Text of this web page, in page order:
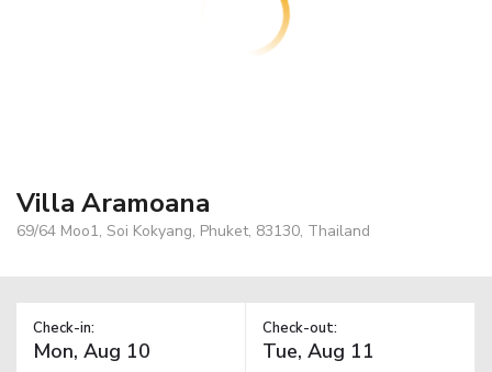
Villa Aramoana
69/64 Moo1, Soi Kokyang, Phuket, 83130, Thailand
Check-in: Check-out: